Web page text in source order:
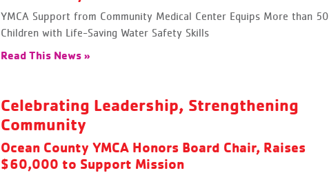
YMCA Support from Community Medical Center Equips More than 50
Children with Life-Saving Water Safety Skills
Read This News »
Celebrating Leadership, Strengthening
Community
Ocean County YMCA Honors Board Chair, Raises
$60,000 to Support Mission